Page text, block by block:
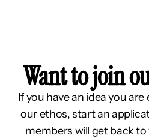
Want to join
If you have an idea you
our ethos, start an
members will get back